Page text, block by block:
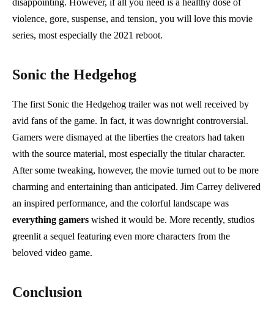
disappointing. However, if all you need is a healthy dose of
violence, gore, suspense, and tension, you will love this movie
series, most especially the 2021 reboot.
Sonic the Hedgehog
The first Sonic the Hedgehog trailer was not well received by
avid fans of the game. In fact, it was downright controversial.
Gamers were dismayed at the liberties the creators had taken
with the source material, most especially the titular character.
After some tweaking, however, the movie turned out to be more
charming and entertaining than anticipated. Jim Carrey delivered
an inspired performance, and the colorful landscape was
everything gamers wished it would be. More recently, studios
greenlit a sequel featuring even more characters from the
beloved video game.
Conclusion